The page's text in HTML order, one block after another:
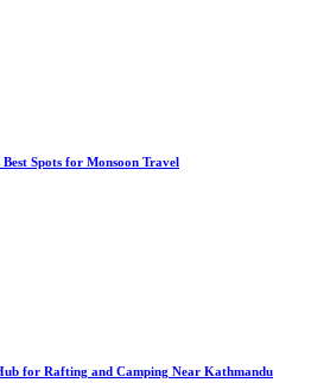
Spots for Monsoon Travel
for Rafting and Camping Near Kathmandu